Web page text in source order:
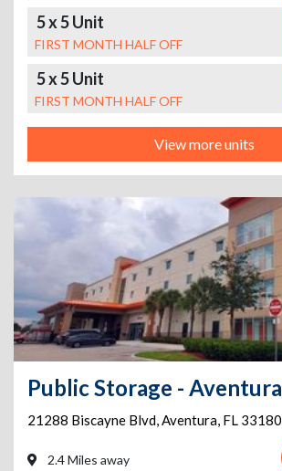
5 x 5 Unit
FIRST MONTH HALF OFF
5 x 5 Unit
FIRST MONTH HALF OFF
View more units
21288 Biscayne Blvd,Aventura, FL 33180
2.4 Miles away